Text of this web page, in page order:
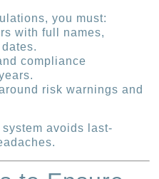
you must:
with full names,
compliance
risk warnings and
avoids last-